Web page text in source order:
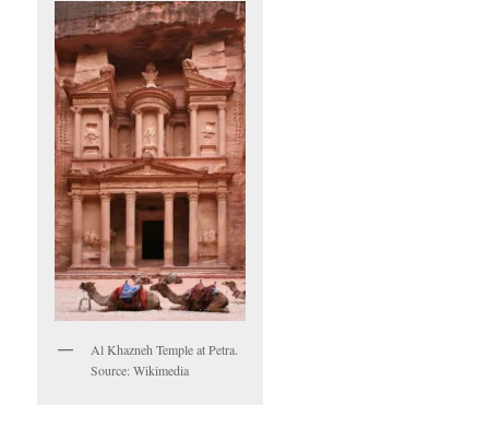
Al Khazneh Temple at Petra.
Source: Wikimedia